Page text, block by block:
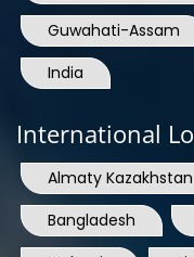
Guwahati-Assam
India
International
Almaty Kazakhstan
Bangladesh